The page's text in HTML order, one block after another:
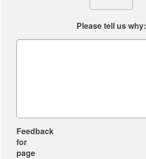
Please tell us why:
Feedback
for
page